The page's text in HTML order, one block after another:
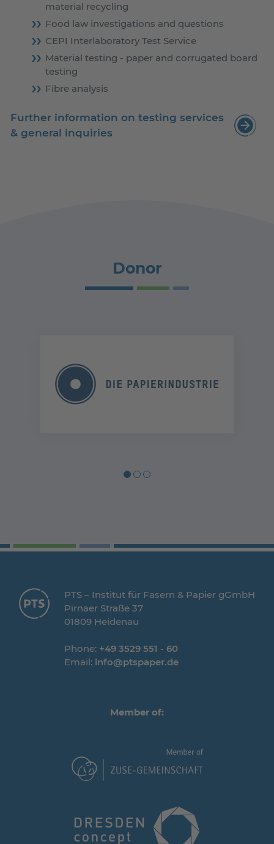
material recycling
Food law investigations and questions
CEPI Interlaboratory Test Service
Material testing - paper and corrugated board
testing
Fibre analysis
Further information on testing services
& general inquiries
Donor
PTS – Institut für Fasern & Papier gGmbH
Pirnaer Straße 37
01809 Heidenau
Phone: +49 3529 551 - 60
Email: info@ptspaper.de
Member of: